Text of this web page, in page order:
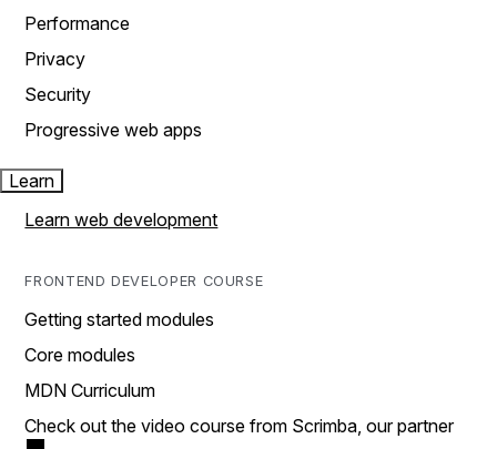
Performance
Privacy
Security
Progressive web apps
Learn
Learn web development
FRONTEND DEVELOPER COURSE
Getting started modules
Core modules
MDN Curriculum
Check out the video course from Scrimba, our partner